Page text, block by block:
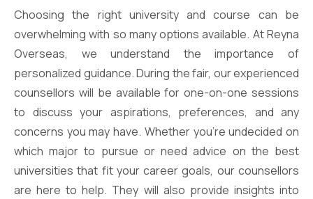
Choosing the right university and course can be
overwhelming with so many options available. At Reyna
Overseas, we understand the importance of
personalized guidance. During the fair, our experienced
counsellors will be available for one-on-one sessions
to discuss your aspirations, preferences, and any
concerns you may have. Whether you’re undecided on
which major to pursue or need advice on the best
universities that fit your career goals, our counsellors
are here to help. They will also provide insights into